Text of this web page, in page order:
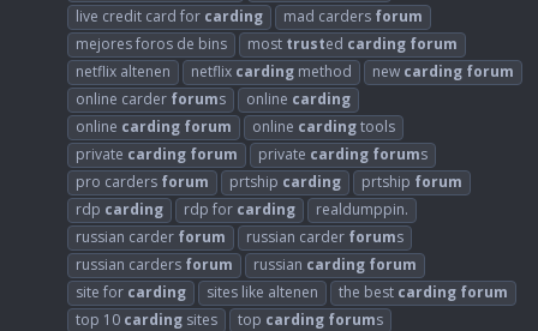
live credit card for carding mad carders forum
mejores foros de bins
most trusted carding forum
netflix altenen
netflix carding method new carding forum
online carder forums online carding
online carding forum online cardingtools
private carding forum private carding forums
pro carders forum prtship carding prtship forum
rdp carding rdp for carding
realdumppin.
russian carder forum russian carder forums
russian carders forum russian carding forum
site for carding sites like altenen the best carding forum
top 10 carding sites top carding forums